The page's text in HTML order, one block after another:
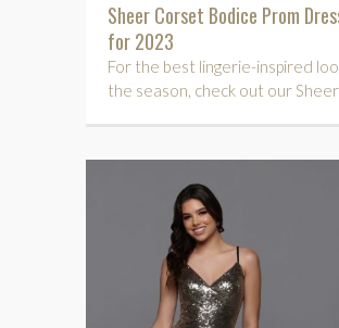
Sheer Corset Bodice Prom
for 2023
For the best lingerie-inspired
the season, check out our